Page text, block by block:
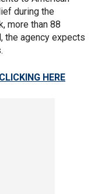
during the
more than 88
the agency expects
HERE